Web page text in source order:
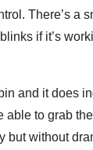
There’s a
if it’s
and it does
able to grab
but without